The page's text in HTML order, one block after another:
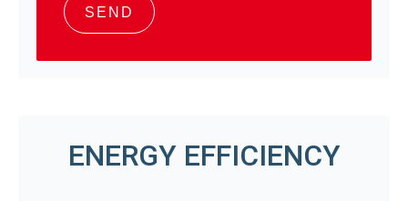
SEND
ENERGY EFFICIENCY